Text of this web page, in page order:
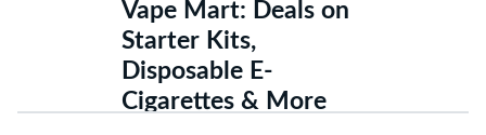
Vape Mart: Deals on
Starter Kits,
Disposable E-
Cigarettes & More